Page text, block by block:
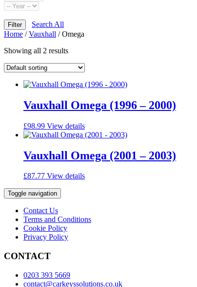
Filter
Search All
Home /Vauxhall / Omega
Showing all 2 results
Vauxhall Omega (1996 – 2000)
£98.99 View details
Vauxhall Omega (2001 – 2003)
£87.77 View details
Toggle navigation
Contact Us
Terms and Conditions
Cookie Policy
Privacy Policy
CONTACT
0203 393 5669
contact@carkeyssolutions.co.uk